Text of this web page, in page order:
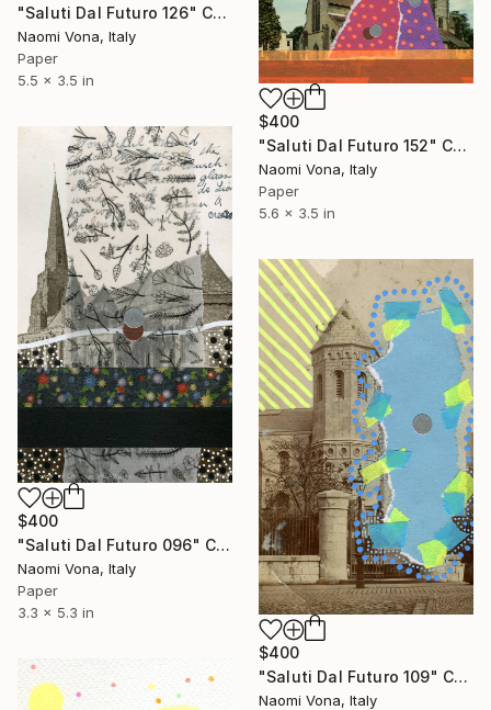
"Saluti Dal Futuro 126" Collage
Naomi Vona, Italy
Paper
5.5 x 3.5 in
$400
"Saluti Dal Futuro 152" Collage
Naomi Vona, Italy
Paper
5.6 x 3.5 in
$400
"Saluti Dal Futuro 096" Collage
Naomi Vona, Italy
Paper
3.3 x 5.3 in
$400
"Saluti Dal Futuro 109" Collage
Naomi Vona, Italy